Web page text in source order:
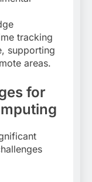
tracking
supporting
areas.
for